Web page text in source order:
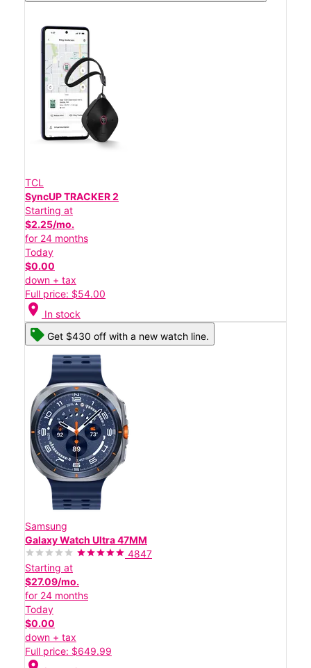
TCL
SyncUP TRACKER 2
Starting at
$2.25/mo.
for 24 months
Today
$0.00
down + tax
Full price: $54.00
location_on In stock
Get $430 off with a new watch line.
Samsung
Galaxy Watch Ultra 47MM
4847
Starting at
$27.09/mo.
for 24 months
Today
$0.00
down + tax
Full price: $649.99